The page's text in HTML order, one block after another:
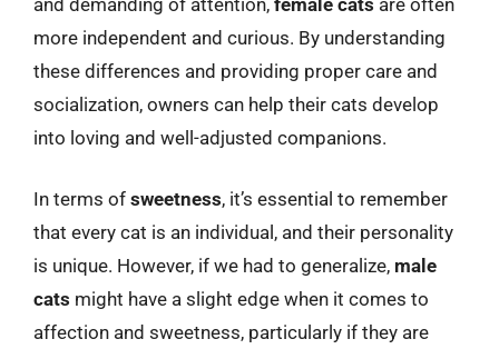
more independent and curious. By understanding
these differences and providing proper care and
socialization, owners can help their cats develop
into loving and well-adjusted companions.
In terms of sweetness, it’s essential to remember
that every cat is an individual, and their personality
is unique. However, if we had to generalize, male
cats might have a slight edge when it comes to
affection and sweetness, particularly if they are